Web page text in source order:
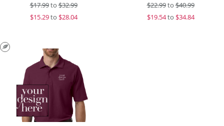
$17.99to$32.99
$15.29to $28.04
$22.99to$40.99
$19.54to $34.84